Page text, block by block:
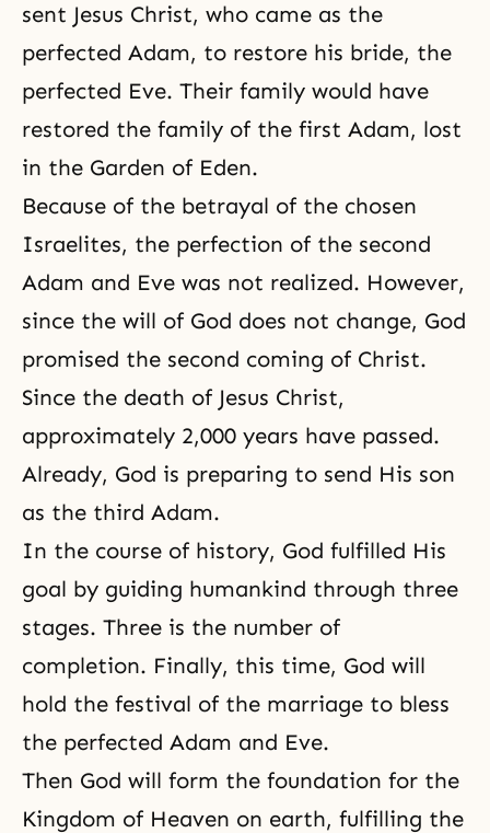
sent Jesus Christ, who came as the
perfected Adam, to restore his bride, the
perfected Eve. Their family would have
restored the family of the first Adam, lost
in the Garden of Eden.
Because of the betrayal of the chosen
Israelites, the perfection of the second
Adam and Eve was not realized. However,
since the will of God does not change, God
promised the second coming of Christ.
Since the death of Jesus Christ,
approximately 2,000 years have passed.
Already, God is preparing to send His son
as the third Adam.
In the course of history, God fulfilled His
goal by guiding humankind through three
stages. Three is the number of
completion. Finally, this time, God will
hold the festival of the marriage to bless
the perfected Adam and Eve.
Then God will form the foundation for the
Kingdom of Heaven on earth, fulfilling the